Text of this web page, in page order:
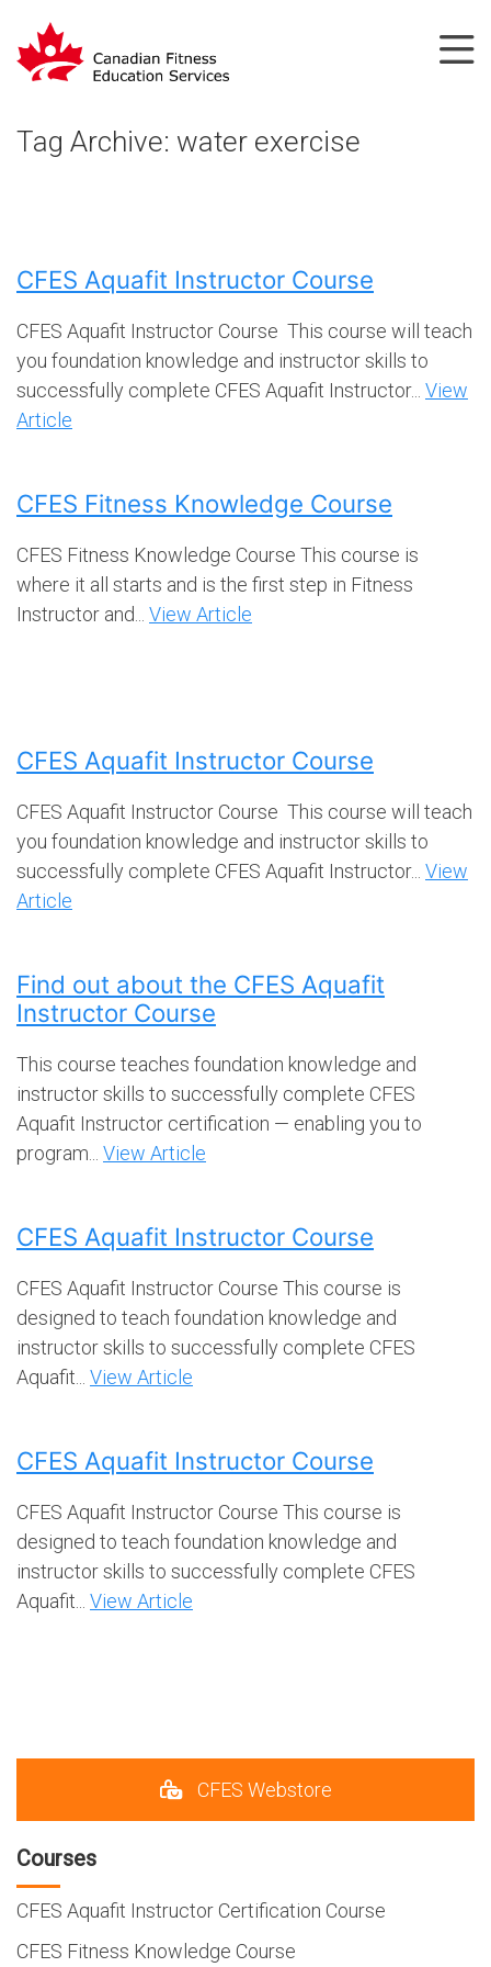
Tag Archive: water exercise
CFES Aquafit Instructor Course
CFES Aquafit Instructor Course This course will teach
you foundation knowledge and instructor skills to
successfully complete CFES Aquafit Instructor... View
Article
CFES Fitness Knowledge Course
CFES Fitness Knowledge Course This course is
where it all starts and is the first step in Fitness
Instructor and... View Article
CFES Aquafit Instructor Course
CFES Aquafit Instructor Course This course will teach
you foundation knowledge and instructor skills to
successfully complete CFES Aquafit Instructor... View
Article
Find out about the CFES Aquafit
Instructor Course
This course teaches foundation knowledge and
instructor skills to successfully complete CFES
Aquafit Instructor certification — enabling you to
program... View Article
CFES Aquafit Instructor Course
CFES Aquafit Instructor Course This course is
designed to teach foundation knowledge and
instructor skills to successfully complete CFES
Aquafit... View Article
CFES Aquafit Instructor Course
CFES Aquafit Instructor Course This course is
designed to teach foundation knowledge and
instructor skills to successfully complete CFES
Aquafit... View Article
CFES Webstore
Courses
CFES Aquafit Instructor Certification Course
CFES Fitness Knowledge Course